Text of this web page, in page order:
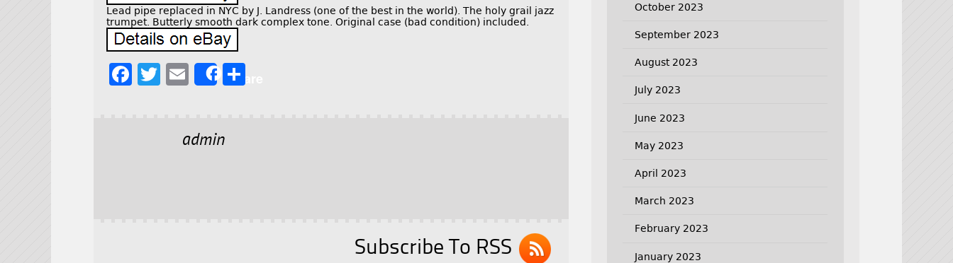
Lead pipe replaced in NYC by J. Landress (one of the best in the world). The holy grail jazz
trumpet. Butterly smooth dark complex tone. Original case (bad condition) included.
F
T
E
l
Share
admin
Subscribe To RSS
October 2023
September 2023
August 2023
July 2023
June 2023
May 2023
April 2023
March 2023
February 2023
January 2023